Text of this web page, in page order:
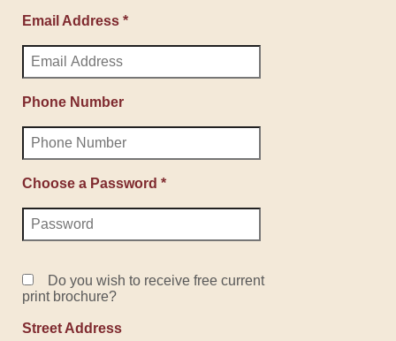
Email Address *
Phone Number
Choose a Password *
Do you wish to receive free current
print brochure?
Street Address